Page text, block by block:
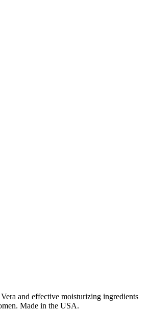
and effective moisturizing ingredients
Made in the USA.